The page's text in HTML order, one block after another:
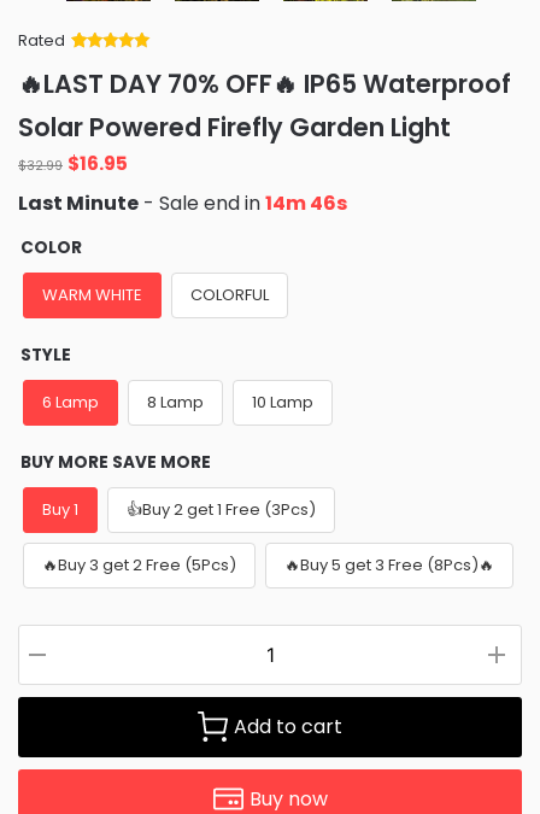
Rated
of 5 based
on
ratings
🔥LAST DAY 70% OFF🔥 IP65 Waterproof
Solar Powered Firefly Garden Light
$32.99 Original
price
was:
$32.99.
$16.95
is:
Last Minute - Sale end in14m 44s
COLOR
WARM WHITE COLORFUL
STYLE
6 Lamp 8 Lamp 10 Lamp
BUY MORE SAVE MORE
Buy 1 👍Buy 2 get 1 Free (3Pcs)
🔥Buy 3 get 2 Free (5Pcs) 🔥Buy 5 get 3 Free (8Pcs)🔥
Add to cart
Buy now